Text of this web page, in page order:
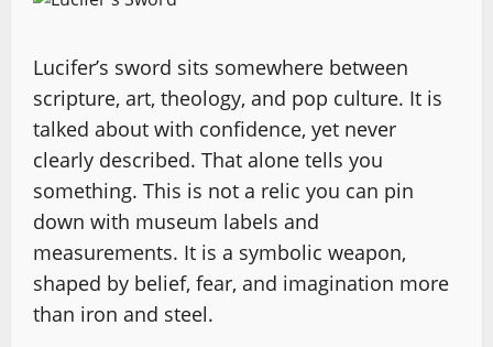
Lucifer’s sword sits somewhere between
scripture, art, theology, and pop culture. It is
talked about with confidence, yet never
clearly described. That alone tells you
something. This is not a relic you can pin
down with museum labels and
measurements. It is a symbolic weapon,
shaped by belief, fear, and imagination more
than iron and steel.